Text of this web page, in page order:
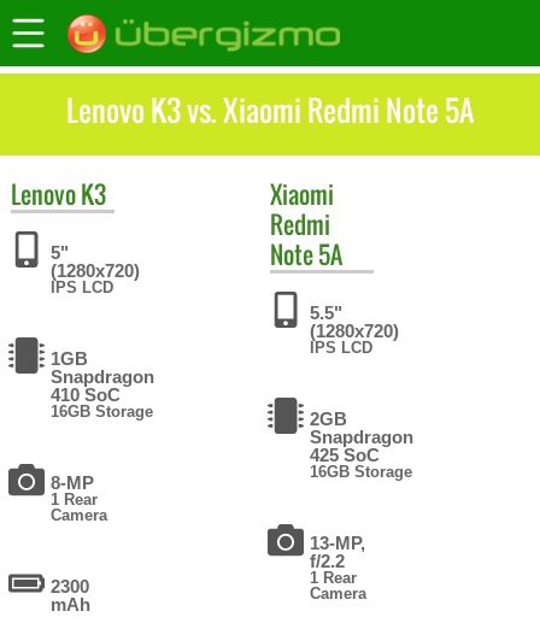
Lenovo K3 vs. Xiaomi Redmi Note 5A
LenovoK3
5"
(1280x720)
IPS LCD
1GB
Snapdragon
410 SoC
16GB Storage
8-MP
1 Rear
Camera
2300
mAh
Xiaomi
Redmi
Note 5A
5.5"
(1280x720)
IPS LCD
2GB
Snapdragon
425 SoC
16GB Storage
13-MP,
f/2.2
1 Rear
Camera